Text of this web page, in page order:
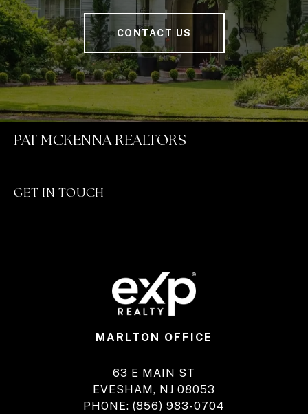
CONTACT US
PAT MCKENNA REALTORS
GET IN TOUCH
MARLTON OFFICE
63 E MAIN ST
EVESHAM, NJ 08053
PHONE: (856) 983-0704